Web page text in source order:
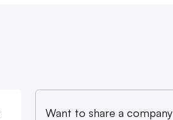
Want to share a company